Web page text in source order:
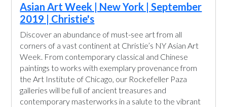
Asian Art Week | New York | September
2019 | Christie's
Discover an abundance of must-see art from all
corners of a vast continent at Christie’s NY Asian Art
Week. From contemporary classical and Chinese
paintings to works with exemplary provenance from
the Art Institute of Chicago, our Rockefeller Paza
galleries will be full of ancient treasures and
contemporary masterworks in a salute to the vibrant